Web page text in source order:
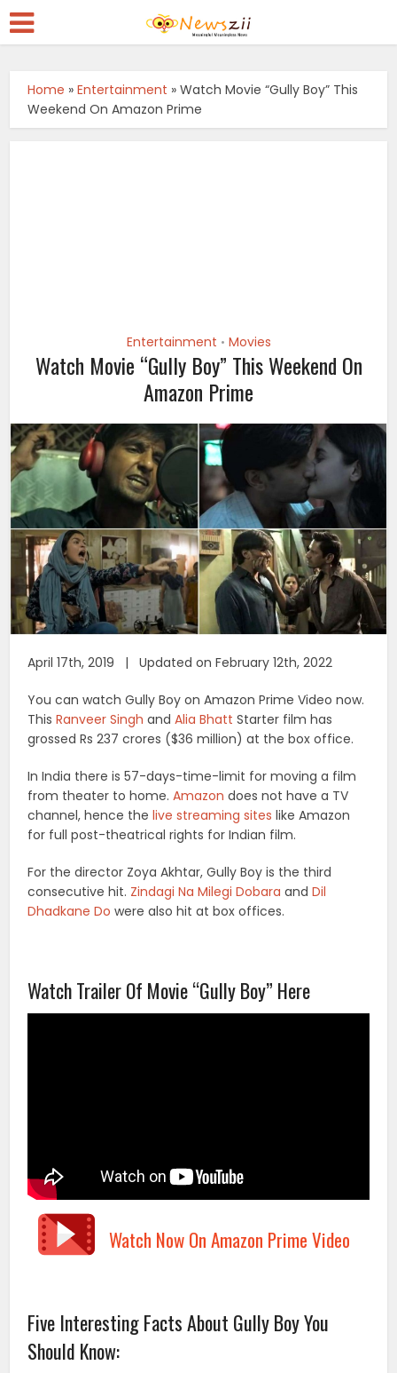
Home »Entertainment »Watch Movie “Gully Boy” This
Weekend On Amazon Prime
Entertainment • Movies
Watch Movie “Gully Boy” This Weekend On
Amazon Prime
April 17th, 2019 | Updated on February 12th, 2022
You can watch Gully Boy on Amazon Prime Video now.
ThisRanveer Singh andAlia Bhatt Starter film has
grossed Rs 237 crores ($36 million) at the box office.
In India there is 57-days-time-limit for moving a film
from theater to home.Amazon does not have a TV
channel, hence thelive streaming sites like Amazon
for full post-theatrical rights for Indian film.
For the director Zoya Akhtar, Gully Boy is the third
consecutive hit. Zindagi Na Milegi Dobara andDil
Dhadkane Do were also hit at box offices.
Watch Trailer Of Movie “Gully Boy” Here
Watch Now On Amazon Prime Video
Five Interesting Facts About Gully Boy You
Should Know: